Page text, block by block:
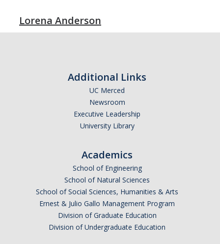
Lorena Anderson
Additional Links
UC Merced
Newsroom
Executive Leadership
University Library
Academics
School of Engineering
School of Natural Sciences
School of Social Sciences, Humanities & Arts
Ernest & Julio Gallo Management Program
Division of Graduate Education
Division of Undergraduate Education